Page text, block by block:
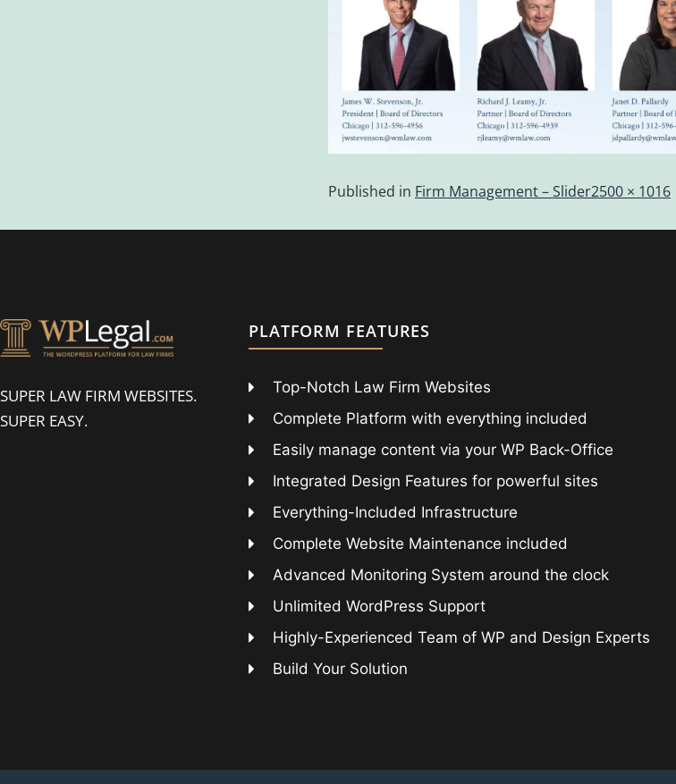
Published in Firm Management – Slider2500 × 1016
SUPER LAW FIRM WEBSITES.
SUPER EASY.
PLATFORM FEATURES
Top-Notch Law Firm Websites
Complete Platform with everything included
Easily manage content via your WP Back-Office
Integrated Design Features for powerful sites
Everything-Included Infrastructure
Complete Website Maintenance included
Advanced Monitoring System around the clock
Unlimited WordPress Support
Highly-Experienced Team of WP and Design Experts
Build Your Solution